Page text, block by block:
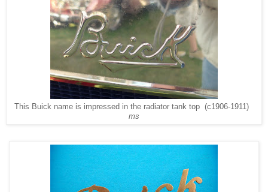
This Buick name is impressed in the radiator tank top (c1906-1911)
ms